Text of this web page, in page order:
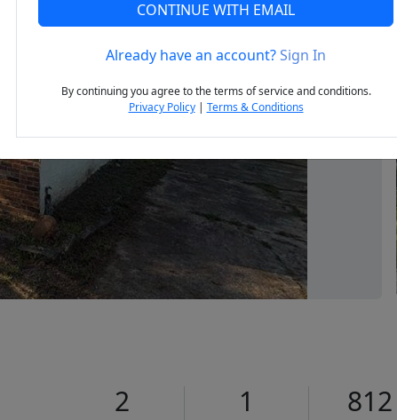
Next
2 1 812
CONTINUE WITH EMAIL
Already have an account?Sign In
By continuing you agree to the terms of service and conditions.
Privacy Policy| Terms & Conditions